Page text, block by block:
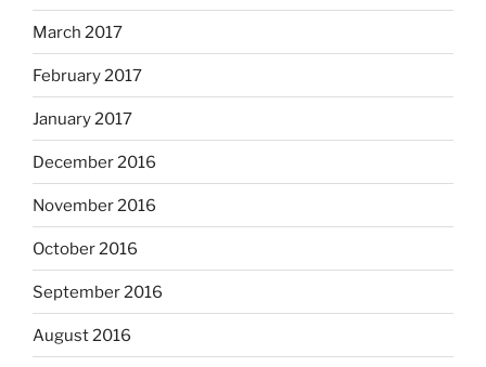
March 2017
February 2017
January 2017
December 2016
November 2016
October 2016
September 2016
August 2016